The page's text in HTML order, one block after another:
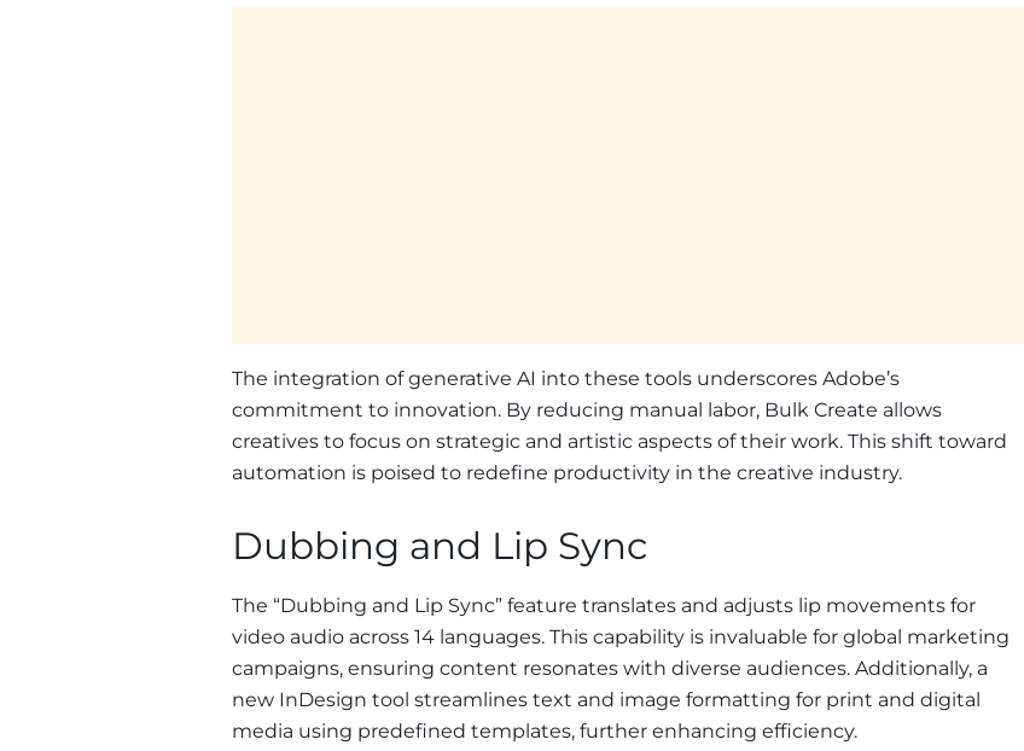
The integration of generative AI into these tools underscores Adobe’s
commitment to innovation. By reducing manual labor, Bulk Create allows
creatives to focus on strategic and artistic aspects of their work. This shift toward
automation is poised to redefine productivity in the creative industry.
Dubbing and Lip Sync
The “Dubbing and Lip Sync” feature translates and adjusts lip movements for
video audio across 14 languages. This capability is invaluable for global marketing
campaigns, ensuring content resonates with diverse audiences. Additionally, a
new InDesign tool streamlines text and image formatting for print and digital
media using predefined templates, further enhancing efficiency.